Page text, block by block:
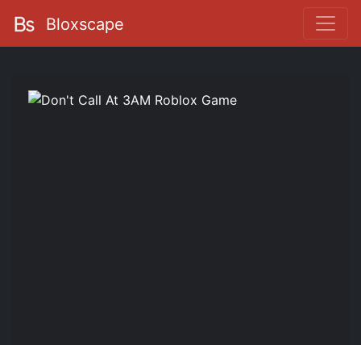
Bloxscape